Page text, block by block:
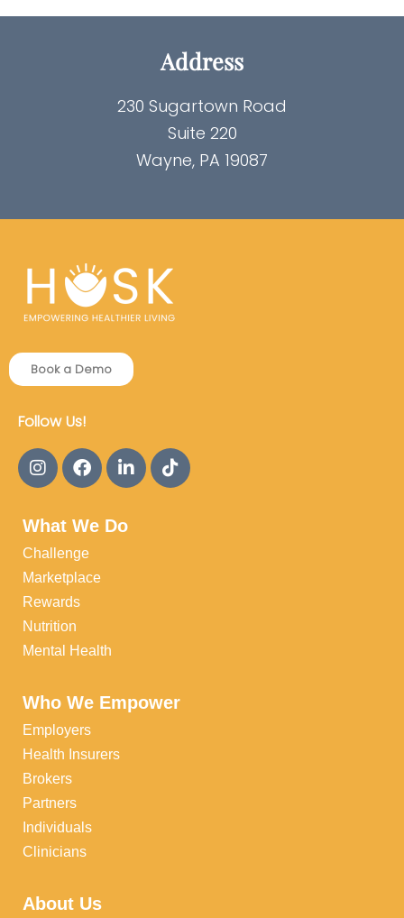
Address
230 Sugartown Road
Suite 220
Wayne, PA 19087
Book a Demo
Follow Us!
What We Do
Challenge
Marketplace
Rewards
Nutrition
Mental Health
Who We Empower
Employers
Health Insurers
Brokers
Partners
Individuals
Clinicians
About Us